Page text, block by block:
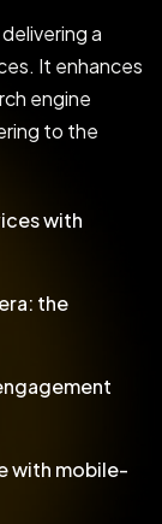
a
It enhances
engine
to the
with
the
with mobile-